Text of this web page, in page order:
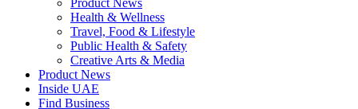
Product News
Health & Wellness
Travel, Food & Lifestyle
Public Health & Safety
Creative Arts & Media
Product News
Inside UAE
Find Business